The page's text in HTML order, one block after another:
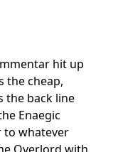
hit up
the cheap,
the back line
Enaegic
to whatever